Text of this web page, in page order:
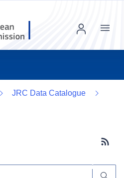
Menu
JRC Data Catalogue